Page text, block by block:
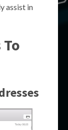
assist in